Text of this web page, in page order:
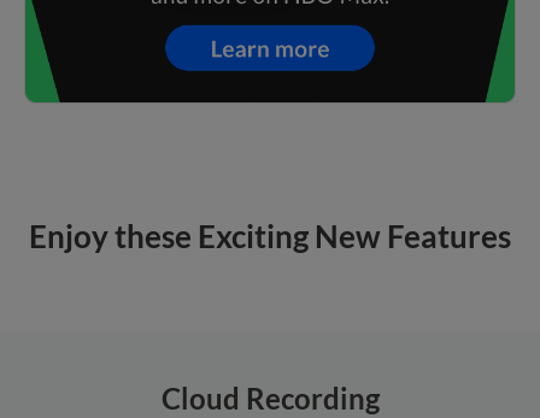
Enjoy these Exciting New Features
Cloud Recording